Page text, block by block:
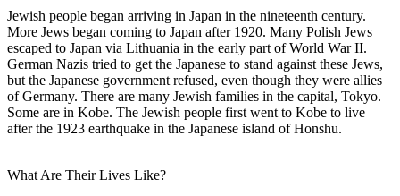
Jewish people began arriving in Japan in the nineteenth century.
More Jews began coming to Japan after 1920. Many Polish Jews
escaped to Japan via Lithuania in the early part of World War II.
German Nazis tried to get the Japanese to stand against these Jews,
but the Japanese government refused, even though they were allies
of Germany. There are many Jewish families in the capital, Tokyo.
Some are in Kobe. The Jewish people first went to Kobe to live
after the 1923 earthquake in the Japanese island of Honshu.
What Are Their Lives Like?